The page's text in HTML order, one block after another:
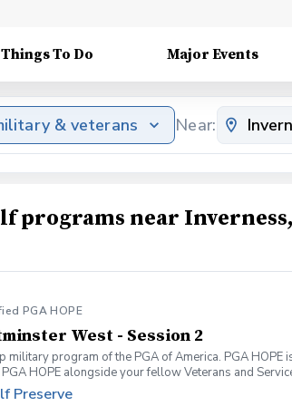
Things To Do Major Events
& veterans Near:
programs near Inverness,
PGA HOPE
West - Session 2
military program of the PGA of America. PGA
HOPE alongside your fellow Veterans and
This introductory program is designed to
Preserve